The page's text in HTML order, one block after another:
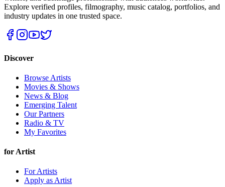
Explore verified profiles, filmography, music catalog, portfolios, and
industry updates in one trusted space.
Discover
Browse Artists
Movies & Shows
News & Blog
Emerging Talent
Our Partners
Radio & TV
My Favorites
for Artist
For Artists
Apply as Artist